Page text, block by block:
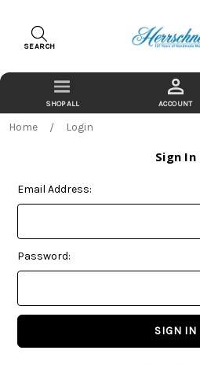
SEARCH
ACCOUNT
Home Login
Sign In
Email Address:
Password: